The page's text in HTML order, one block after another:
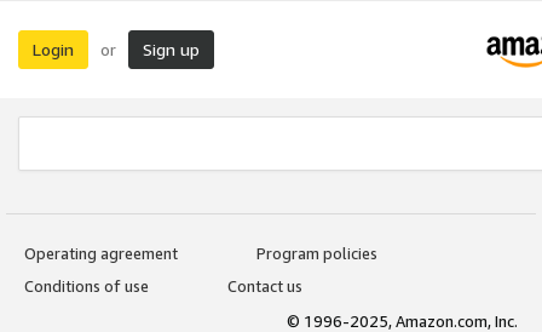
Login or Sign up
Operating agreement
Program policies
Conditions of use
Contact us
© 1996-2025, Amazon.com, Inc.